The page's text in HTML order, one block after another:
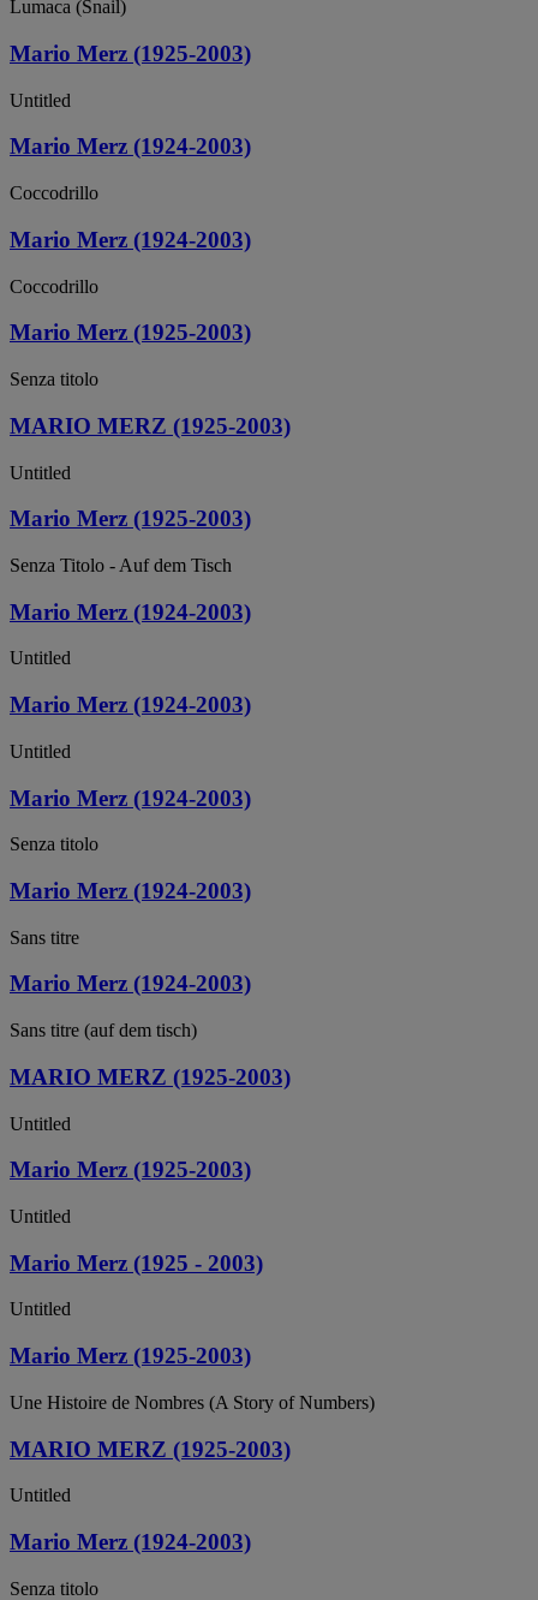
Lumaca (Snail)
Mario Merz (1925-2003)
Untitled
Mario Merz (1924-2003)
Coccodrillo
Mario Merz (1924-2003)
Coccodrillo
Mario Merz (1925-2003)
Senza titolo
MARIO MERZ (1925-2003)
Untitled
Mario Merz (1925-2003)
Senza Titolo - Auf dem Tisch
Mario Merz (1924-2003)
Untitled
Mario Merz (1924-2003)
Untitled
Mario Merz (1924-2003)
Senza titolo
Mario Merz (1924-2003)
Sans titre
Mario Merz (1924-2003)
Sans titre (auf dem tisch)
MARIO MERZ (1925-2003)
Untitled
Mario Merz (1925-2003)
Untitled
Mario Merz (1925 - 2003)
Untitled
Mario Merz (1925-2003)
Une Histoire de Nombres (A Story of Numbers)
MARIO MERZ (1925-2003)
Untitled
Mario Merz (1924-2003)
Senza titolo